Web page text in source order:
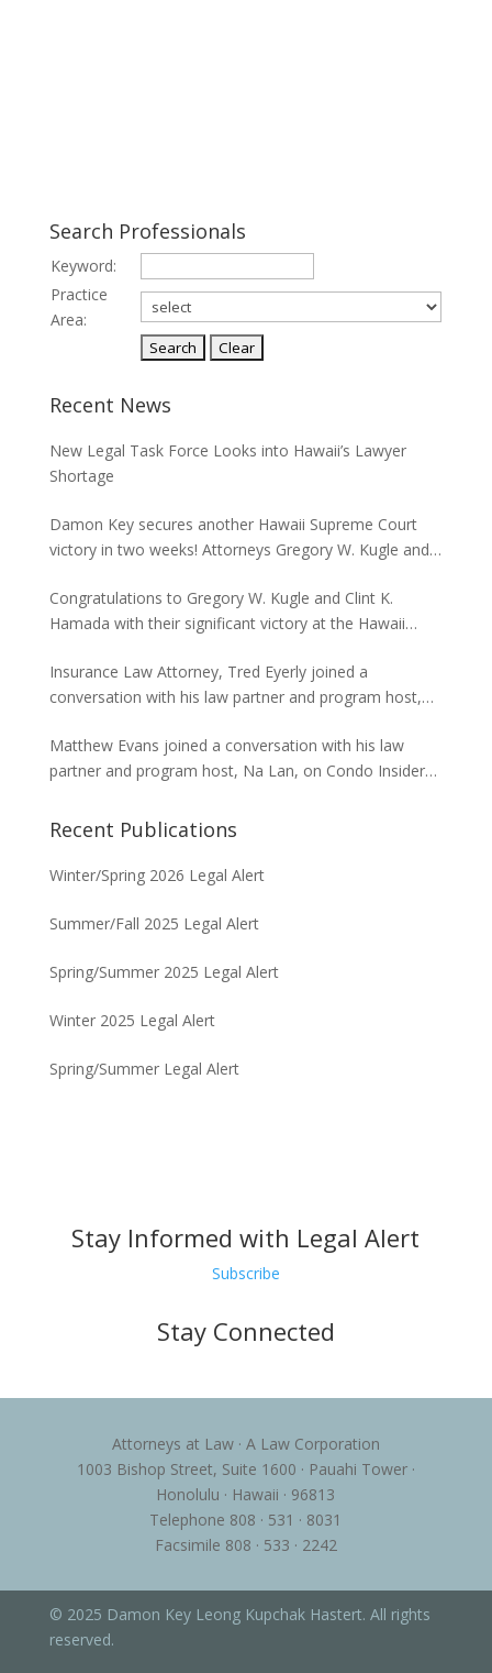
Search Professionals
Keyword:
Practice
Area:
Recent News
New Legal Task Force Looks into Hawaii’s Lawyer
Shortage
Damon Key secures another Hawaii Supreme Court
victory in two weeks! Attorneys Gregory W. Kugle and
jurisdiction of the Hawaii Supreme Court to hear
appeals from the Board of Land and Natural
Congratulations to Gregory W. Kugle and Clint K.
Hamada with their significant victory at the Hawaii
and the environmental studies required for a major
project in Waikiki.
Insurance Law Attorney, Tred Eyerly joined a
conversation with his law partner and program host,
answers the FAQs on insurance claims and coverage
related to the Maui fire loss.
Matthew Evans joined a conversation with his law
partner and program host, Na Lan, on Condo Insider
options and strategies for condominium associations.
Recent Publications
Winter/Spring 2026 Legal Alert
Summer/Fall 2025 Legal Alert
Spring/Summer 2025 Legal Alert
Winter 2025 Legal Alert
Spring/Summer Legal Alert
Stay Informed with Legal Alert
Subscribe
Stay Connected
Attorneys at Law · A Law Corporation
1003 Bishop Street, Suite 1600 · Pauahi Tower ·
Honolulu · Hawaii · 96813
Telephone 808 · 531 · 8031
Facsimile 808 · 533 · 2242
© 2025 Damon Key Leong Kupchak Hastert. All rights
reserved.